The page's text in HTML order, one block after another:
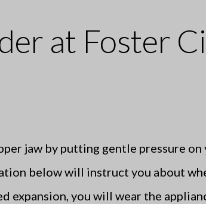
at Foster
jaw by putting gentle pressure
below will instruct you about
expansion, you will wear the